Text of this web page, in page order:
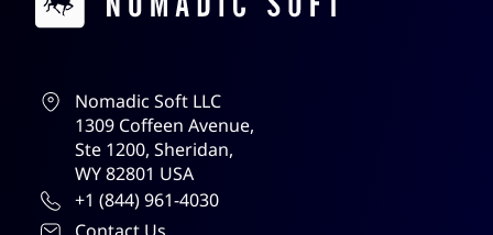
Nomadic Soft LLC
1309 Coffeen Avenue,
Ste 1200, Sheridan,
WY 82801 USA
+1 (844) 961-4030